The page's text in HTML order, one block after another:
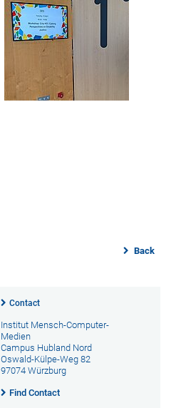
Back
Contact
Institut Mensch-Computer-
Medien
Campus Hubland Nord
Oswald-Külpe-Weg 82
97074 Würzburg
Find Contact